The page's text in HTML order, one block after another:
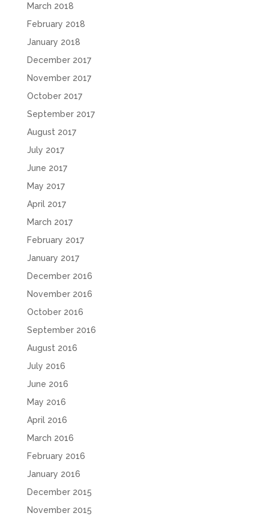
March 2018
February 2018
January 2018
December 2017
November 2017
October 2017
September 2017
August 2017
July 2017
June 2017
May 2017
April 2017
March 2017
February 2017
January 2017
December 2016
November 2016
October 2016
September 2016
August 2016
July 2016
June 2016
May 2016
April 2016
March 2016
February 2016
January 2016
December 2015
November 2015